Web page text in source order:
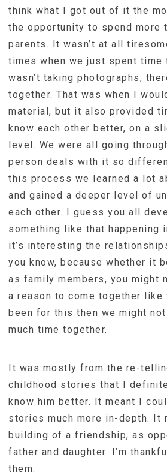
think what I got out of it the
the opportunity to spend more
parents. It wasn’t at all
times when we just spent time
wasn’t taking photographs,
together. That was when I
material, but it also provided
know each other better, on a
level. We were all going
person deals with it so
this process we learned a lot
and gained a deeper level of
each other. I guess you all
something like that happening
it’s interesting the
you know, because whether it
as family members, you might
a reason to come together like
been for this then we might
much time together.
It was mostly from the re-
childhood stories that I
know him better. It meant I
stories much more in-depth. It
building of a friendship, as
father and daughter. I’m
them.